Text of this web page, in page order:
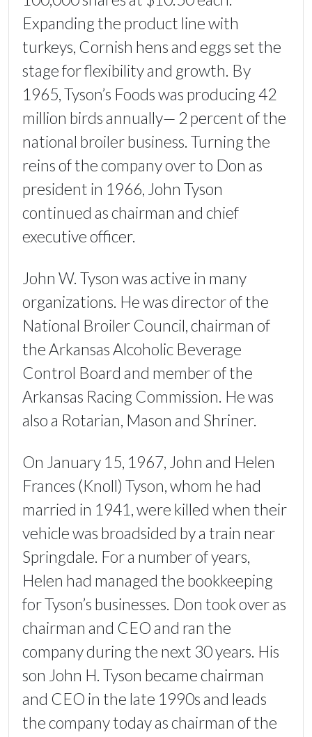
Expanding the product line with
turkeys, Cornish hens and eggs set the
stage for flexibility and growth. By
1965, Tyson’s Foods was producing 42
million birds annually— 2 percent of the
national broiler business. Turning the
reins of the company over to Don as
president in 1966, John Tyson
continued as chairman and chief
executive officer.
John W. Tyson was active in many
organizations. He was director of the
National Broiler Council, chairman of
the Arkansas Alcoholic Beverage
Control Board and member of the
Arkansas Racing Commission. He was
also a Rotarian, Mason and Shriner.
On January 15, 1967, John and Helen
Frances (Knoll) Tyson, whom he had
married in 1941, were killed when their
vehicle was broadsided by a train near
Springdale. For a number of years,
Helen had managed the bookkeeping
for Tyson’s businesses. Don took over as
chairman and CEO and ran the
company during the next 30 years. His
son John H. Tyson became chairman
and CEO in the late 1990s and leads
the company today as chairman of the